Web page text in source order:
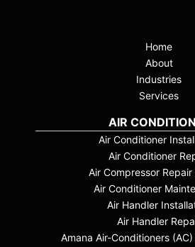
Home
About
Industries
Services
AIR
Air Conditioner
Air Conditioner
Air Compressor
Air Conditioner
Air Handler
Air Handler
Amana Air-Conditioners